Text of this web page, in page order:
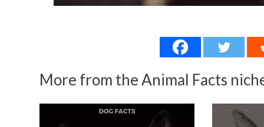
More from the Animal Facts